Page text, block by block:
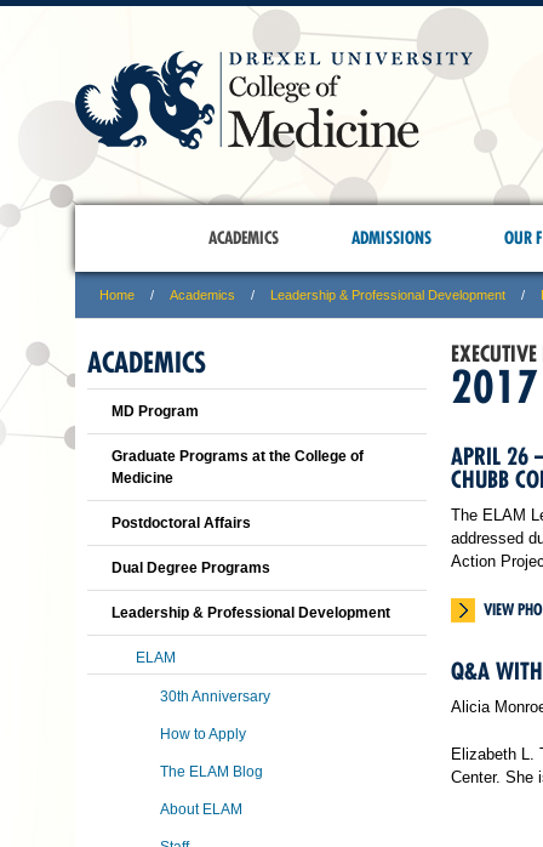
ACADEMICS ADMISSIONS OUR
Home Academics Leadership & Professional Development
2017
APRIL 26
CHUBB
The ELAM
addressed
Action
VIEW
Q&A
Alicia
Elizabeth L.
Center. She
ACADEMICS
MD Program
Graduate Programs at the College of
Medicine
Postdoctoral Affairs
Dual Degree Programs
Leadership & Professional Development
ELAM
30th Anniversary
How to Apply
The ELAM Blog
About ELAM